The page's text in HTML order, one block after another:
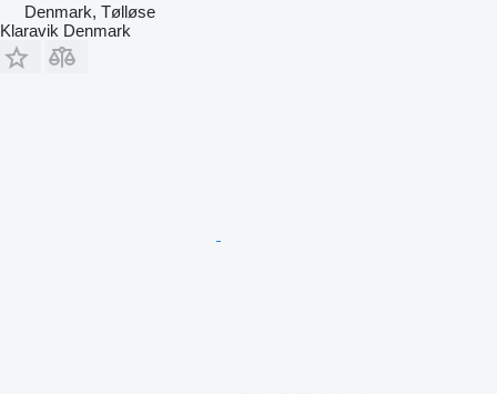
Denmark, Tølløse
Klaravik Denmark